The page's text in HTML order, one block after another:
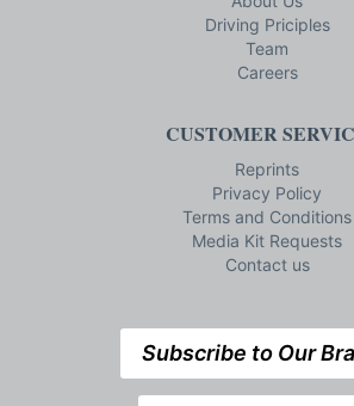
Driving Priciples
Team
Careers
CUSTOMER
Reprints
Privacy Policy
Terms and Conditions
Media Kit Requests
Contact us
Subscribe to Our